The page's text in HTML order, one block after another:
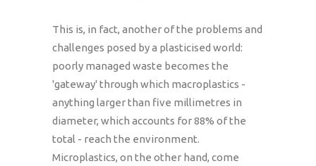
This is, in fact, another of the problems and
challenges posed by a plasticised world:
poorly managed waste becomes the
'gateway' through which macroplastics -
anything larger than five millimetres in
diameter, which accounts for 88% of the
total - reach the environment.
Microplastics, on the other hand, come